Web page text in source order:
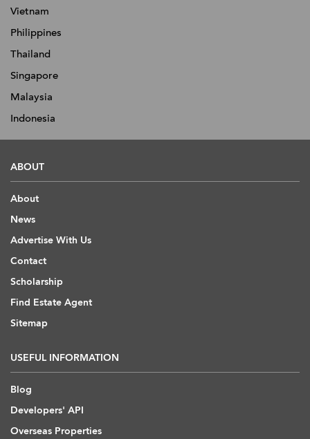
Vietnam
Philippines
Thailand
Singapore
Malaysia
Indonesia
ABOUT
About
News
Advertise With Us
Contact
Scholarship
Find Estate Agent
Sitemap
USEFUL INFORMATION
Blog
Developers' API
Overseas Properties